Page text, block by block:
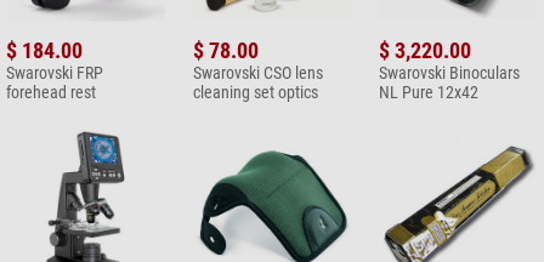
Swarovski Bag BP Backpack
30
$ 288.00*
+ Show more accessories in this category: 1
Solar Observation > Solar Filters (3)
Omegon Solar Safe Easy Cam
Filter
$ 184.00
Swarovski FRP
forehead rest
$ 78.00
Swarovski CSO lens
cleaning set optics
$ 3,220.00
Swarovski Binoculars
NL Pure 12x42